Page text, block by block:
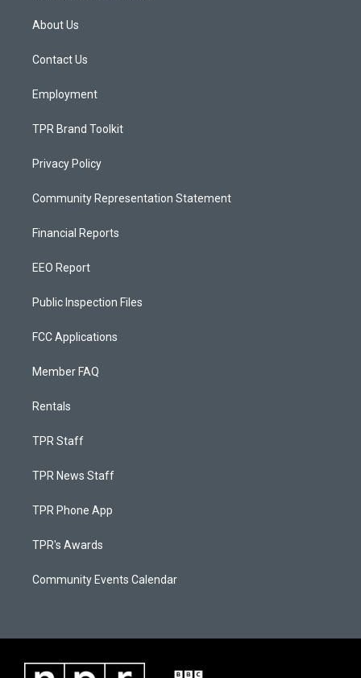
g
a
About Us
Contact Us
Employment
TPR Brand Toolkit
Privacy Policy
Community Representation Statement
Financial Reports
EEO Report
Public Inspection Files
FCC Applications
Member FAQ
Rentals
TPR Staff
TPR News Staff
TPR Phone App
TPR's Awards
Community Events Calendar